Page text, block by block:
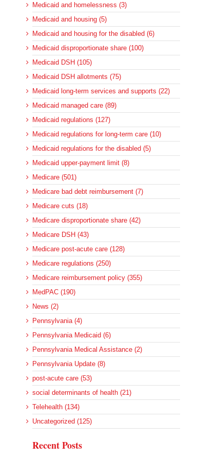
Medicaid and homelessness (3)
Medicaid and housing (5)
Medicaid and housing for the disabled (6)
Medicaid disproportionate share (100)
Medicaid DSH (105)
Medicaid DSH allotments (75)
Medicaid long-term services and supports (22)
Medicaid managed care (89)
Medicaid regulations (127)
Medicaid regulations for long-term care (10)
Medicaid regulations for the disabled (5)
Medicaid upper-payment limit (8)
Medicare (501)
Medicare bad debt reimbursement (7)
Medicare cuts (18)
Medicare disproportionate share (42)
Medicare DSH (43)
Medicare post-acute care (128)
Medicare regulations (250)
Medicare reimbursement policy (355)
MedPAC (190)
News (2)
Pennsylvania (4)
Pennsylvania Medicaid (6)
Pennsylvania Medical Assistance (2)
Pennsylvania Update (8)
post-acute care (53)
social determinants of health (21)
Telehealth (134)
Uncategorized (125)
Recent Posts